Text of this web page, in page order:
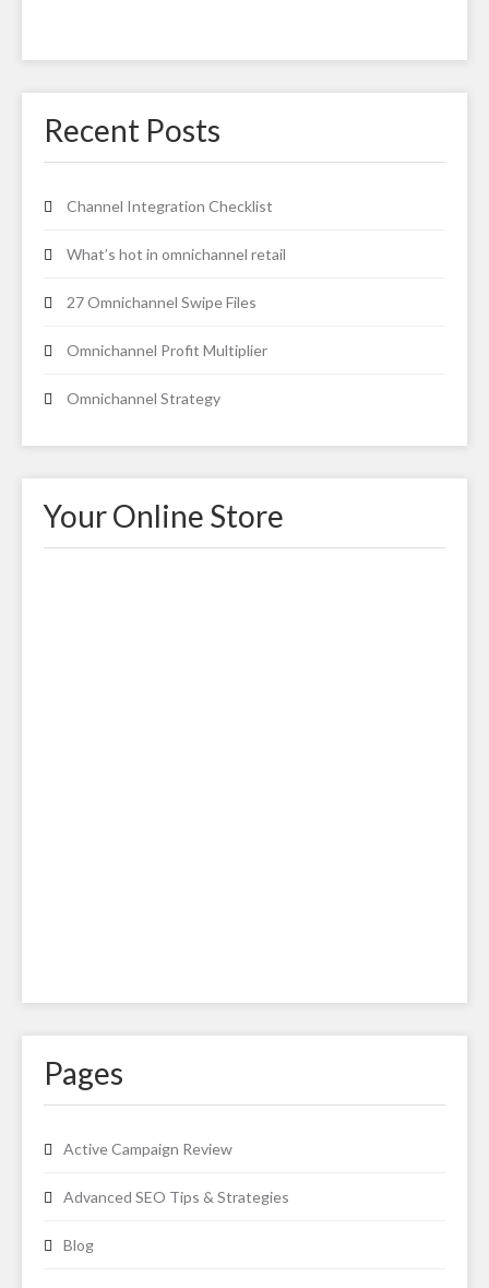
Recent Posts
Channel Integration Checklist
What’s hot in omnichannel retail
27 Omnichannel Swipe Files
Omnichannel Profit Multiplier
Omnichannel Strategy
Your Online Store
Pages
Active Campaign Review
Advanced SEO Tips & Strategies
Blog